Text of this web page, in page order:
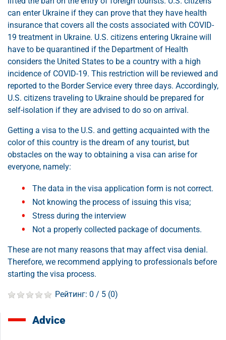
can enter Ukraine if they can prove that they have health
insurance that covers all the costs associated with COVID-
19 treatment in Ukraine. U.S. citizens entering Ukraine will
have to be quarantined if the Department of Health
considers the United States to be a country with a high
incidence of COVID-19. This restriction will be reviewed and
reported to the Border Service every three days. Accordingly,
U.S. citizens traveling to Ukraine should be prepared for
self-isolation if they are advised to do so on arrival.
Getting a visa to the U.S. and getting acquainted with the
color of this country is the dream of any tourist, but
obstacles on the way to obtaining a visa can arise for
everyone, namely:
The data in the visa application form is not correct.
Not knowing the process of issuing this visa;
Stress during the interview
Not a properly collected package of documents.
These are not many reasons that may affect visa denial.
Therefore, we recommend applying to professionals before
starting the visa process.
Рейтинг: 0 / 5 (0)
Advice